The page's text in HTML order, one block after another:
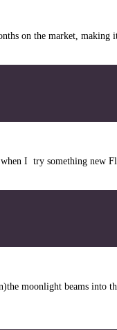
on the market,
when I try something new
moonlight beams into